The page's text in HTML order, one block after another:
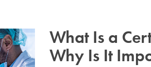
What Is a
Why Is It